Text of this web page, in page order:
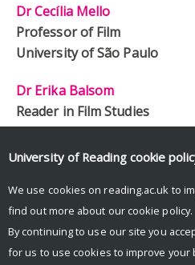
Dr Cecília Mello
Professor of Film
University of São Paulo
Dr Erika Balsom
Reader in Film Studies
King’s College London
Pamela Hutchinson
Freelance
© Copyright University of Reading
University of Reading cookie
We use cookies on reading.ac.uk to
find out more about our cookie policy.
By continuing to use our site you
for us to use cookies to improve your